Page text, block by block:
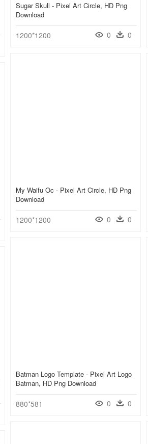
Sugar Skull - Pixel Art Circle, HD Png
Download
1200*1200 0 0
My Waifu Oc - Pixel Art Circle, HD Png
Download
1200*1200 0 0
Batman Logo Template - Pixel Art Logo
Batman, HD Png Download
880*581 0 0